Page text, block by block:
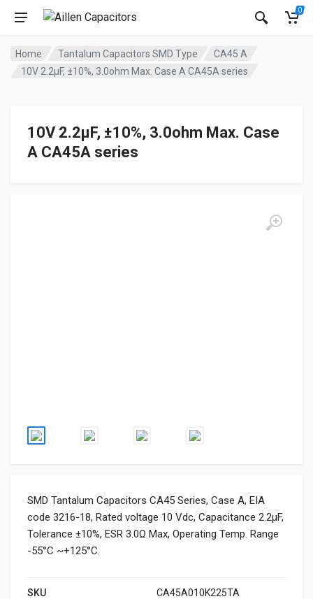
0
Home Tantalum Capacitors SMD Type
CA45 A
10V 2.2μF, ±10%, 3.0ohm Max. Case A CA45A series
10V 2.2μF, ±10%, 3.0ohm Max. Case
A CA45A series
SMD Tantalum Capacitors CA45 Series, Case A, EIA
code 3216-18, Rated voltage 10 Vdc, Capacitance 2.2μF,
Tolerance ±10%, ESR 3.0Ω Max, Operating Temp. Range
-55°C ~+125°C.
SKU CA45A010K225TA